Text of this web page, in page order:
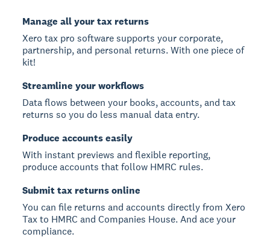
Manage all your tax returns
Xero tax pro software supports your corporate,
partnership, and personal returns. With one piece of
kit!
Streamline your workflows
Data flows between your books, accounts, and tax
returns so you do less manual data entry.
Produce accounts easily
With instant previews and flexible reporting,
produce accounts that follow HMRC rules.
Submit tax returns online
You can file returns and accounts directly from Xero
Tax to HMRC and Companies House. And ace your
compliance.